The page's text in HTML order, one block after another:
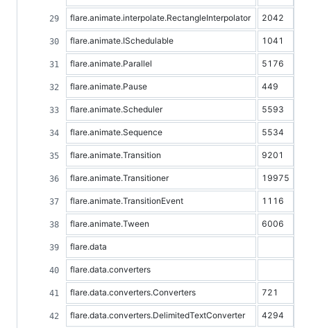
flare.animate.interpolate.RectangleInterpolator 2042
flare.animate.ISchedulable 1041
flare.animate.Parallel 5176
flare.animate.Pause 449
flare.animate.Scheduler 5593
flare.animate.Sequence 5534
flare.animate.Transition 9201
flare.animate.Transitioner 19975
flare.animate.TransitionEvent 1116
flare.animate.Tween 6006
flare.data
flare.data.converters
flare.data.converters.Converters 721
flare.data.converters.DelimitedTextConverter 4294